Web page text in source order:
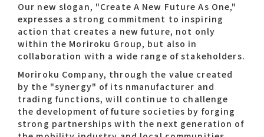
Our new slogan, "Create A New Future As One,"
expresses a strong commitment to inspiring
action that creates a new future, not only
within the Moriroku Group, but also in
collaboration with a wide range of stakeholders.
Moriroku Company, through the value created
by the "synergy" of its nmanufacturer and
trading functions, will continue to challenge
the development of future societies by forging
strong partnerships with the next generation of